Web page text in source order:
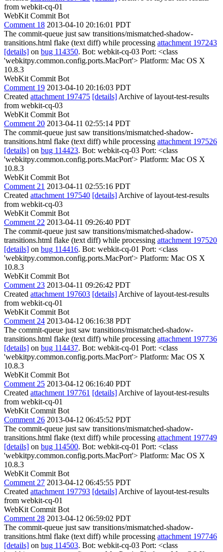
from webkit-cq-01
WebKit Commit Bot
Comment 18 2013-04-10 20:16:01 PDT
The commit-queue just saw transitions/mismatched-shadow-
transitions.html flake (text diff) while processing attachment 197243
[details] on bug 114350. Bot: webkit-cq-03 Port: <class
'webkitpy.common.config.ports.MacPort'> Platform: Mac OS X
10.8.3
WebKit Commit Bot
Comment 19 2013-04-10 20:16:03 PDT
Created attachment 197475 [details] Archive of layout-test-results
from webkit-cq-03
WebKit Commit Bot
Comment 20 2013-04-11 02:55:14 PDT
The commit-queue just saw transitions/mismatched-shadow-
transitions.html flake (text diff) while processing attachment 197526
[details] on bug 114423. Bot: webkit-cq-03 Port: <class
'webkitpy.common.config.ports.MacPort'> Platform: Mac OS X
10.8.3
WebKit Commit Bot
Comment 21 2013-04-11 02:55:16 PDT
Created attachment 197540 [details] Archive of layout-test-results
from webkit-cq-03
WebKit Commit Bot
Comment 22 2013-04-11 09:26:40 PDT
The commit-queue just saw transitions/mismatched-shadow-
transitions.html flake (text diff) while processing attachment 197520
[details] on bug 114416. Bot: webkit-cq-01 Port: <class
'webkitpy.common.config.ports.MacPort'> Platform: Mac OS X
10.8.3
WebKit Commit Bot
Comment 23 2013-04-11 09:26:42 PDT
Created attachment 197603 [details] Archive of layout-test-results
from webkit-cq-01
WebKit Commit Bot
Comment 24 2013-04-12 06:16:38 PDT
The commit-queue just saw transitions/mismatched-shadow-
transitions.html flake (text diff) while processing attachment 197736
[details] on bug 114437. Bot: webkit-cq-01 Port: <class
'webkitpy.common.config.ports.MacPort'> Platform: Mac OS X
10.8.3
WebKit Commit Bot
Comment 25 2013-04-12 06:16:40 PDT
Created attachment 197761 [details] Archive of layout-test-results
from webkit-cq-01
WebKit Commit Bot
Comment 26 2013-04-12 06:45:52 PDT
The commit-queue just saw transitions/mismatched-shadow-
transitions.html flake (text diff) while processing attachment 197749
[details] on bug 114500. Bot: webkit-cq-01 Port: <class
'webkitpy.common.config.ports.MacPort'> Platform: Mac OS X
10.8.3
WebKit Commit Bot
Comment 27 2013-04-12 06:45:55 PDT
Created attachment 197793 [details] Archive of layout-test-results
from webkit-cq-01
WebKit Commit Bot
Comment 28 2013-04-12 06:59:02 PDT
The commit-queue just saw transitions/mismatched-shadow-
transitions.html flake (text diff) while processing attachment 197746
[details] on bug 114503. Bot: webkit-cq-03 Port: <class